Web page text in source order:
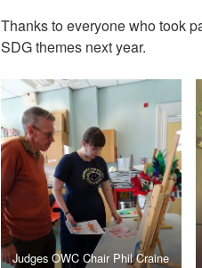
Thanks to everyone who took
SDG themes next year.
Judges OWC Chair Phil Craine